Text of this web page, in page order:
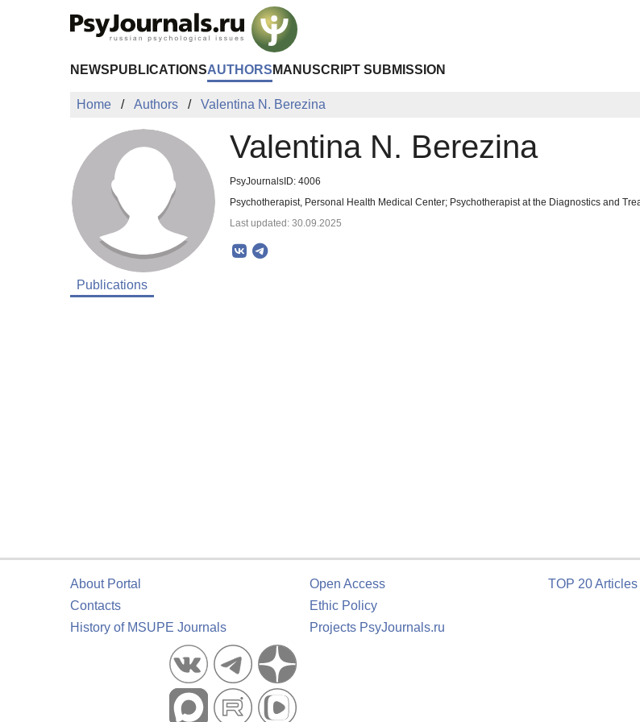
NEWS PUBLICATIONSAUTHORS MANUSCRIPT SUBMISSION
Home Authors Valentina N. Berezina
Valentina N. Berezina
PsyJournalsID: 4006
Psychotherapist, Personal Health Medical Center; Psychotherapist at the Diagnostics and
Last updated: 30.09.2025
Publications
About Portal
Contacts
History of MSUPE Journals
Open Access
Ethic Policy
Projects PsyJournals.ru
TOP 20 Articles